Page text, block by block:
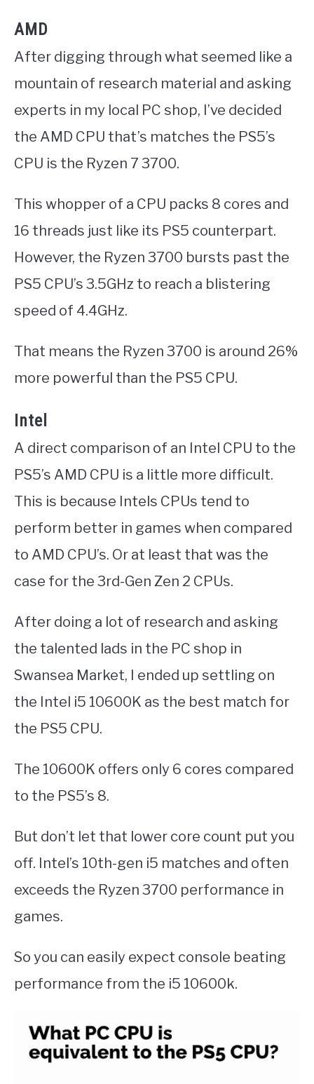
AMD
After digging through what seemed like a
mountain of research material and asking
experts in my local PC shop, I’ve decided
the AMD CPU that’s matches the PS5’s
CPU is the Ryzen 7 3700.
This whopper of a CPU packs 8 cores and
16 threads just like its PS5 counterpart.
However, the Ryzen 3700 bursts past the
PS5 CPU’s 3.5GHz to reach a blistering
speed of 4.4GHz.
That means the Ryzen 3700 is around 26%
more powerful than the PS5 CPU.
Intel
A direct comparison of an Intel CPU to the
PS5’s AMD CPU is a little more difficult.
This is because Intels CPUs tend to
perform better in games when compared
to AMD CPU’s. Or at least that was the
case for the 3rd-Gen Zen 2 CPUs.
After doing a lot of research and asking
the talented lads in the PC shop in
Swansea Market, I ended up settling on
the Intel i5 10600K as the best match for
the PS5 CPU.
The 10600K offers only 6 cores compared
to the PS5’s 8.
But don’t let that lower core count put you
off. Intel’s 10th-gen i5 matches and often
exceeds the Ryzen 3700 performance in
games.
So you can easily expect console beating
performance from the i5 10600k.